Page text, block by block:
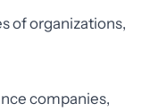
of organizations,
companies,